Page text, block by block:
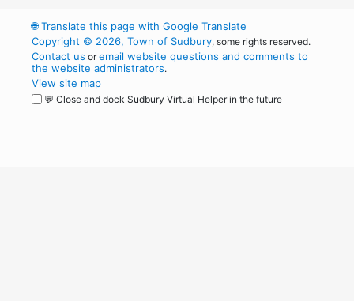
🌐Translate this page with Google Translate
Copyright © 2026, Town of Sudbury, some rights reserved.
Contact us oremail website questions and comments to
the website administrators.
View site map
💬 Close and dock Sudbury Virtual Helper in the future